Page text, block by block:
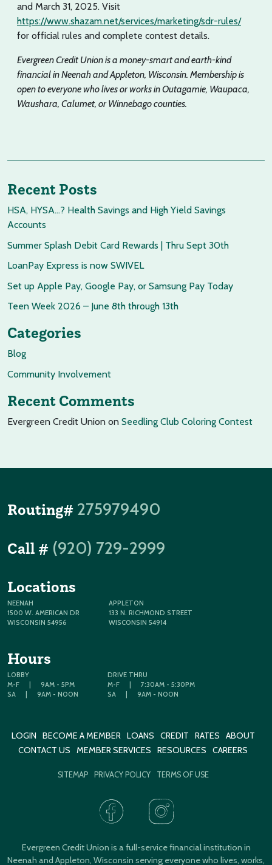
and March 31, 2025. Visit
https://www.shazam.net/services/marketing/sdr-rules/
for official rules and complete contest details.
Evergreen Credit Union is a money-smart and earth-kind
financial in Neenah and Appleton, Wisconsin. Membership is
open to everyone who lives or works in Outagamie, Waupaca,
Waushara, Calumet, or Winnebago counties.
Recent Posts
HSA, HYSA…? Health Savings and High Yield Savings
Accounts
Summer Splash Debit Card Rewards | Thru Sept 30th
LoanPay Express is now SWIVEL
Set up Apple Pay, Google Pay, or Samsung Pay Today
Teen Week 2026 – June 8th through 13th
Categories
Blog
Community Involvement
Recent Comments
Evergreen Credit Union on Seedling Club Coloring Contest
Routing# 275979490
Call # (920) 729-2999
Locations
NEENAH
1500 W. AMERICAN DR
WISCONSIN 54956
APPLETON
133 N. RICHMOND STREET
WISCONSIN 54914
Hours
LOBBY
M-F
9AM - 5PM
SA
9AM - NOON
DRIVE THRU
M-F
7:30AM - 5:30PM
SA
9AM - NOON
LOGIN BECOME A MEMBER LOANS CREDIT RATES
ABOUT
CONTACT US
MEMBER SERVICES RESOURCES CAREERS
SITEMAP PRIVACY POLICY TERMS OF USE
Evergreen Credit Union is a full-service financial institution in
Neenah and Appleton, Wisconsin serving everyone who lives, works,